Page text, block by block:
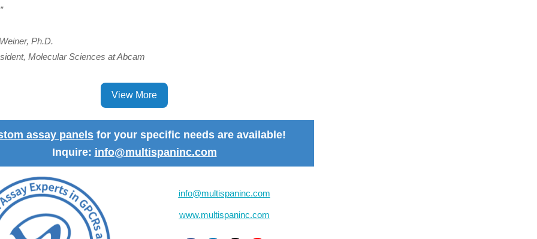
Ph.D.
Molecular Sciences at Abcam
View More
assay panelsfor your specific needs are available!
Inquire: info@multispaninc.com
info@multispaninc.com
www.multispaninc.com